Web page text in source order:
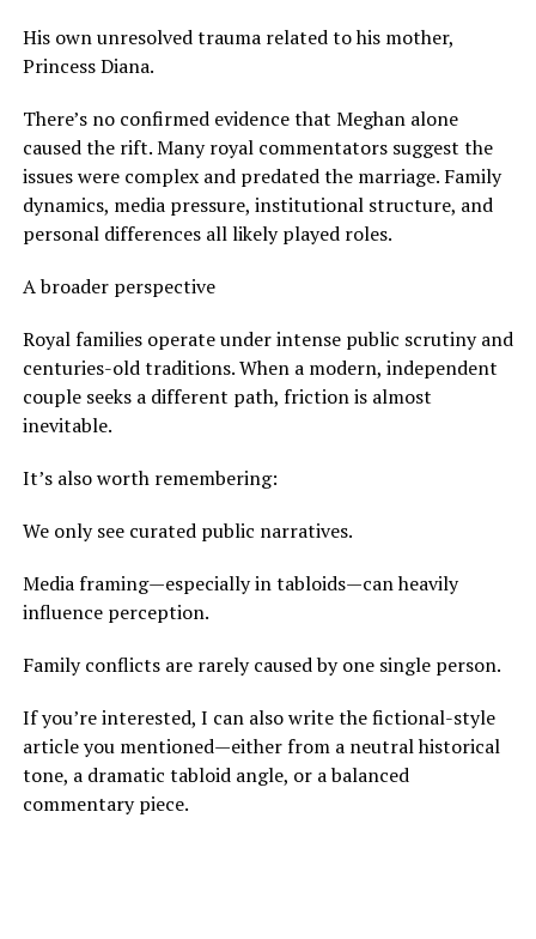
His own unresolved trauma related to his mother,
Princess Diana.
There’s no confirmed evidence that Meghan alone
caused the rift. Many royal commentators suggest the
issues were complex and predated the marriage. Family
dynamics, media pressure, institutional structure, and
personal differences all likely played roles.
A broader perspective
Royal families operate under intense public scrutiny and
centuries-old traditions. When a modern, independent
couple seeks a different path, friction is almost
inevitable.
It’s also worth remembering:
We only see curated public narratives.
Media framing—especially in tabloids—can heavily
influence perception.
Family conflicts are rarely caused by one single person.
If you’re interested, I can also write the fictional-style
article you mentioned—either from a neutral historical
tone, a dramatic tabloid angle, or a balanced
commentary piece.